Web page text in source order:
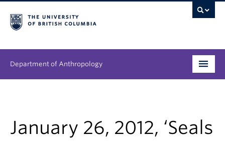
Department of Anthropology
January 26, 2012, ‘Seals